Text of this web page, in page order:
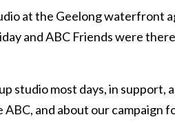
at the Geelong waterfront
and ABC Friends were
studio most days, in support,
and about our campaign